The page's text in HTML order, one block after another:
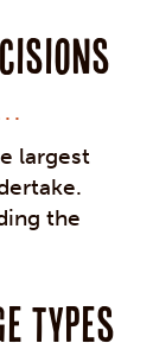
largest
the
Types